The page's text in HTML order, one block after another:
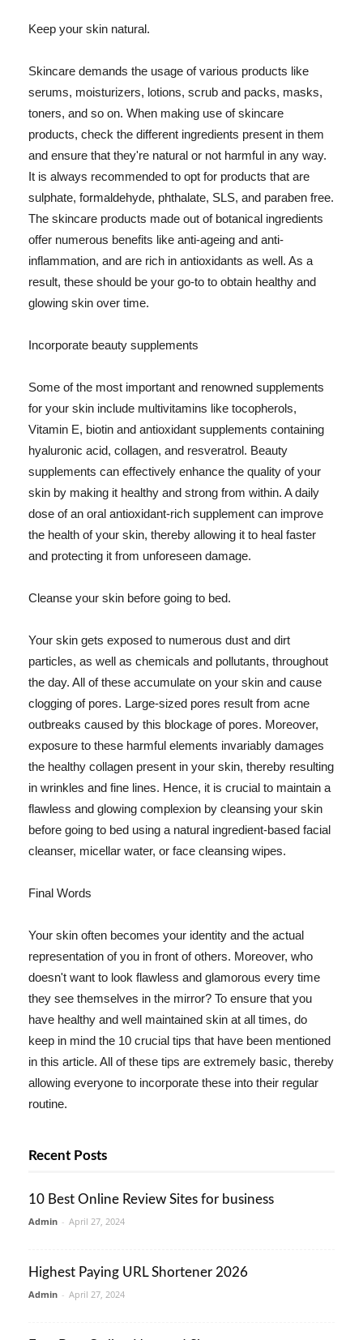
Keep your skin natural.
Skincare demands the usage of various products like
serums, moisturizers, lotions, scrub and packs, masks,
toners, and so on. When making use of skincare
products, check the different ingredients present in them
and ensure that they're natural or not harmful in any way.
It is always recommended to opt for products that are
sulphate, formaldehyde, phthalate, SLS, and paraben free.
The skincare products made out of botanical ingredients
offer numerous benefits like anti-ageing and anti-
inflammation, and are rich in antioxidants as well. As a
result, these should be your go-to to obtain healthy and
glowing skin over time.
Incorporate beauty supplements
Some of the most important and renowned supplements
for your skin include multivitamins like tocopherols,
Vitamin E, biotin and antioxidant supplements containing
hyaluronic acid, collagen, and resveratrol. Beauty
supplements can effectively enhance the quality of your
skin by making it healthy and strong from within. A daily
dose of an oral antioxidant-rich supplement can improve
the health of your skin, thereby allowing it to heal faster
and protecting it from unforeseen damage.
Cleanse your skin before going to bed.
Your skin gets exposed to numerous dust and dirt
particles, as well as chemicals and pollutants, throughout
the day. All of these accumulate on your skin and cause
clogging of pores. Large-sized pores result from acne
outbreaks caused by this blockage of pores. Moreover,
exposure to these harmful elements invariably damages
the healthy collagen present in your skin, thereby resulting
in wrinkles and fine lines. Hence, it is crucial to maintain a
flawless and glowing complexion by cleansing your skin
before going to bed using a natural ingredient-based facial
cleanser, micellar water, or face cleansing wipes.
Final Words
Your skin often becomes your identity and the actual
representation of you in front of others. Moreover, who
doesn't want to look flawless and glamorous every time
they see themselves in the mirror? To ensure that you
have healthy and well maintained skin at all times, do
keep in mind the 10 crucial tips that have been mentioned
in this article. All of these tips are extremely basic, thereby
allowing everyone to incorporate these into their regular
routine.
Recent Posts
10 Best Online Review Sites for business
Admin - April 27, 2024
Highest Paying URL Shortener 2026
Admin - April 27, 2024